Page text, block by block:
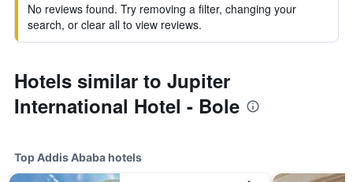
No reviews found. Try removing a filter, changing your
search, or clear all to view reviews.
Hotels similar to Jupiter
International Hotel - Bole
Top Addis Ababa hotels